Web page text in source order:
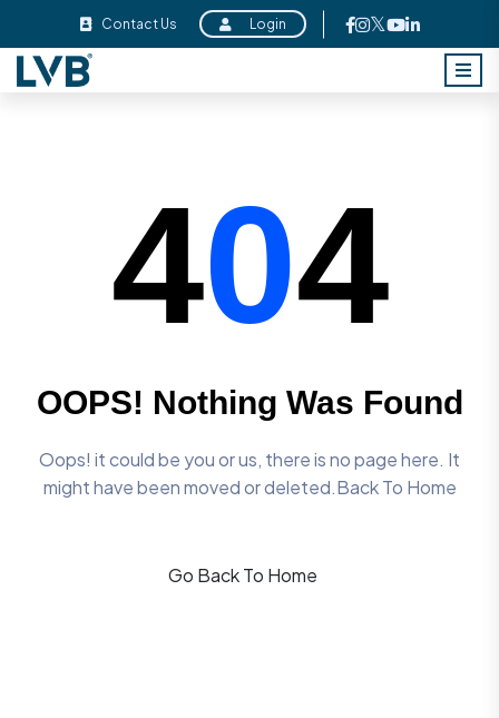
Contact Us Login
404
OOPS! Nothing Was Found
Oops! it could be you or us, there is no page here. It
might havebeen moved or deleted.Back To Home
Go Back To Home